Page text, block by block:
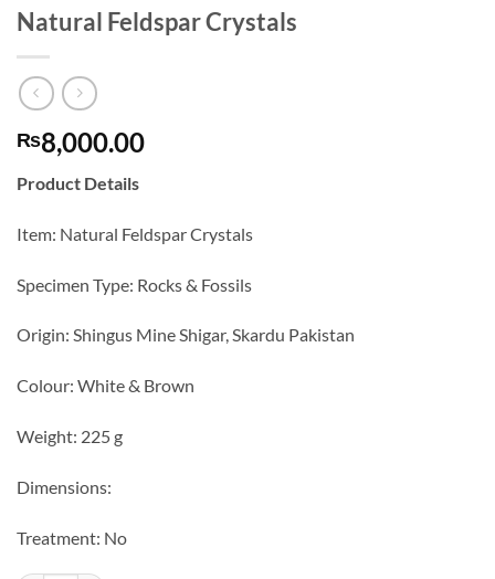
Natural Feldspar Crystals
₨8,000.00
Product Details
Item: Natural Feldspar Crystals
Specimen Type: Rocks & Fossils
Origin: Shingus Mine Shigar, Skardu Pakistan
Colour: White & Brown
Weight: 225 g
Dimensions:
Treatment: No